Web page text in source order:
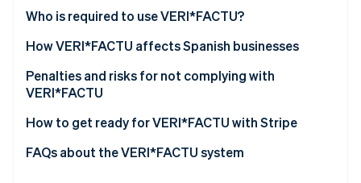
Combating tax fraud
Digitizing and standardizing billing processes
Promoting transparency and citizen oversight
Who is required to use VERI*FACTU?
Who is not required to use VERI*FACTU?
How VERI*FACTU affects Spanish businesses
Ensure that the software meets the requirements
Ensure that the software includes the mandatory
information in the billing records
Penalties and risks for not complying with
VERI*FACTU
Financial penalties
Tax and legal risks
How to get ready for VERI*FACTU with Stripe
FAQs about the VERI*FACTU system